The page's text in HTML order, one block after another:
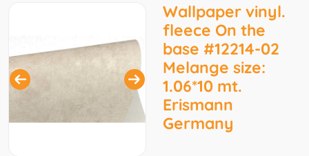
Wallpaper vinyl.
fleece On the
base #12214-02
Melange size:
1.06*10 mt.
Erismann
Germany